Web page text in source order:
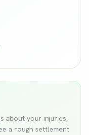
about your injuries,
a rough settlement